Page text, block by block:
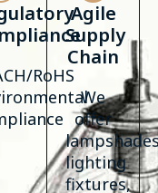
RoHS
Agile
Supply
Chain
We
offer
lighting
fixtures,